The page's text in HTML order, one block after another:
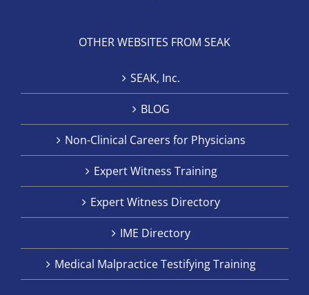
OTHER WEBSITES FROM SEAK
SEAK, Inc.
BLOG
Non-Clinical Careers for Physicians
Expert Witness Training
Expert Witness Directory
IME Directory
Medical Malpractice Testifying Training